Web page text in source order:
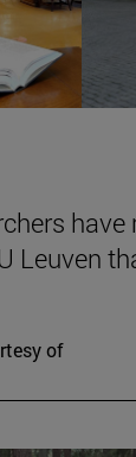
Leuven
of